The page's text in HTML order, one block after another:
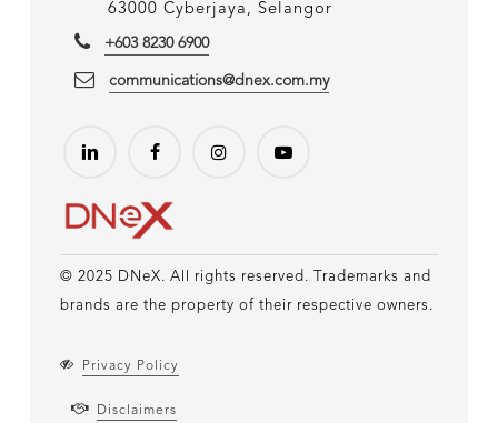
63000 Cyberjaya, Selangor
+603 8230 6900
communications@dnex.com.my
© 2025 DNeX. All rights reserved. Trademarks and
brands are the property of their respective owners.
Privacy Policy
Disclaimers